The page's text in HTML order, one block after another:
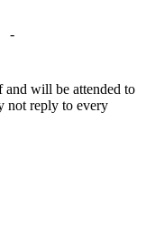
-
will be attended to
not reply to every